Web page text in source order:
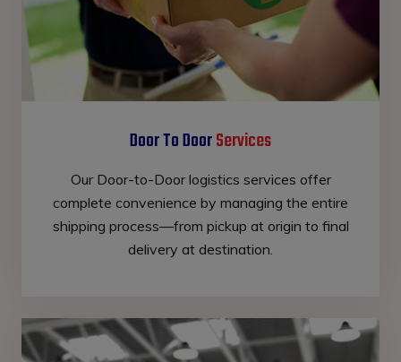
Door To DoorServices
Our Door-to-Door logistics services offer
complete convenience by managing the entire
shipping process—from pickup at origin to final
delivery at destination.